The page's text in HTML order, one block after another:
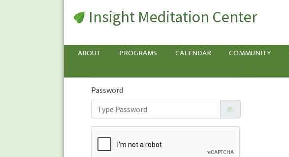
Insight Meditation Center
ABOUT PROGRAMS CALENDAR COMMUNITY
Sign
Sign In
Username or E-mail
Password